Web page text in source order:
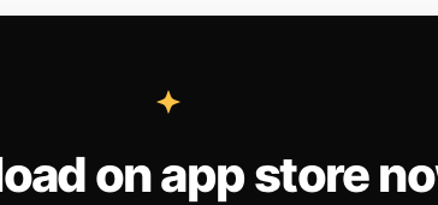
on app store